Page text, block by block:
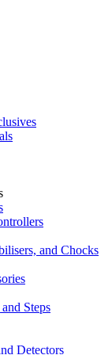
and Chocks
Steps
Detectors